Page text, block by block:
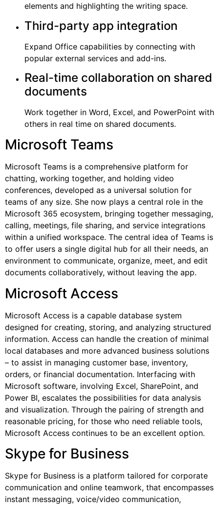
elements and highlighting the writing space.
Third-party app integration
Expand Office capabilities by connecting with
popular external services and add-ins.
Real-time collaboration on shared
documents
Work together in Word, Excel, and PowerPoint with
others in real time on shared documents.
Microsoft Teams
Microsoft Teams is a comprehensive platform for
chatting, working together, and holding video
conferences, developed as a universal solution for
teams of any size. She now plays a central role in the
Microsoft 365 ecosystem, bringing together messaging,
calling, meetings, file sharing, and service integrations
within a unified workspace. The central idea of Teams is
to offer users a single digital hub for all their needs, an
environment to communicate, organize, meet, and edit
documents collaboratively, without leaving the app.
Microsoft Access
Microsoft Access is a capable database system
designed for creating, storing, and analyzing structured
information. Access can handle the creation of minimal
local databases and more advanced business solutions
– to assist in managing customer base, inventory,
orders, or financial documentation. Interfacing with
Microsoft software, involving Excel, SharePoint, and
Power BI, escalates the possibilities for data analysis
and visualization. Through the pairing of strength and
reasonable pricing, for those who need reliable tools,
Microsoft Access continues to be an excellent option.
Skype for Business
Skype for Business is a platform tailored for corporate
communication and online teamwork, that encompasses
instant messaging, voice/video communication,